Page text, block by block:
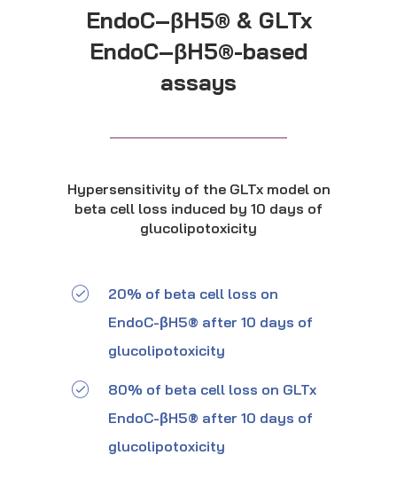
EndoC–βH5® & GLTx
EndoC–βH5®-based
assays
Hypersensitivity of the GLTx model on
beta cell loss induced by 10 days of
glucolipotoxicity
20% of beta cell loss on
EndoC-βH5® after 10 days of
glucolipotoxicity
80% of beta cell loss on GLTx
EndoC-βH5® after 10 days of
glucolipotoxicity